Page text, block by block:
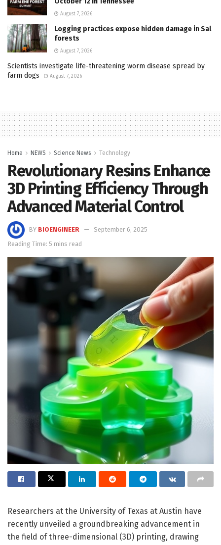
August 7, 2026
Logging practices expose hidden damage in Sal
forests
August 7, 2026
Scientists investigate life-threatening worm disease spread by
farm dogs
August 7, 2026
Home NEWS Science News Technology
Revolutionary Resins Enhance
3D Printing Efficiency Through
Advanced Material Control
BY BIOENGINEER
September 6, 2025
Reading Time: 5 mins read
Researchers at the University of Texas at Austin have
recently unveiled a groundbreaking advancement in
the field of three-dimensional (3D) printing, drawing